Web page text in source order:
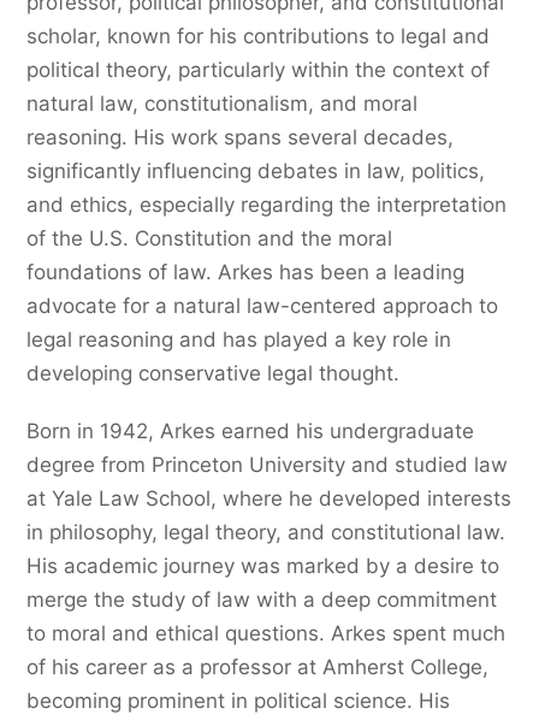
scholar, known for his contributions to legal and
political theory, particularly within the context of
natural law, constitutionalism, and moral
reasoning. His work spans several decades,
significantly influencing debates in law, politics,
and ethics, especially regarding the interpretation
of the U.S. Constitution and the moral
foundations of law. Arkes has been a leading
advocate for a natural law-centered approach to
legal reasoning and has played a key role in
developing conservative legal thought.
Born in 1942, Arkes earned his undergraduate
degree from Princeton University and studied law
at Yale Law School, where he developed interests
in philosophy, legal theory, and constitutional law.
His academic journey was marked by a desire to
merge the study of law with a deep commitment
to moral and ethical questions. Arkes spent much
of his career as a professor at Amherst College,
becoming prominent in political science. His